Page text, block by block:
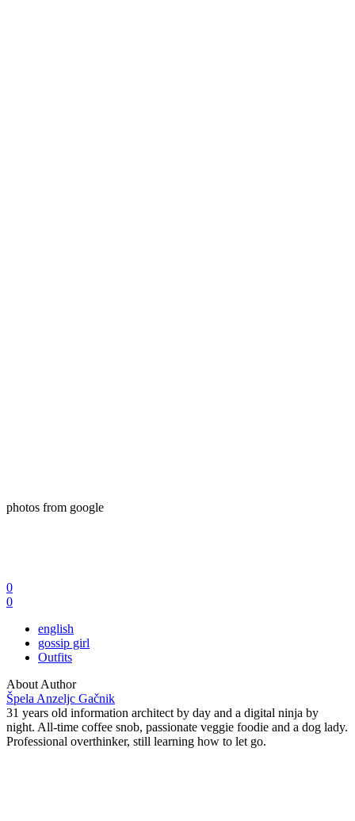
photos from google
0
0
english
gossip girl
Outfits
About Author
Špela Anzeljc Gačnik
31 years old information architect by day and a digital ninja by
night. All-time coffee snob, passionate veggie foodie and a dog lady.
Professional overthinker, still learning how to let go.